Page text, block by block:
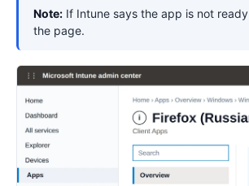
Note: If Intune says the app is not
the page.